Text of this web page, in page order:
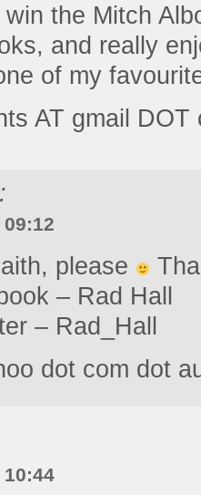
the Mitch
and really
of my
AT gmail DOT
09:12
please
– Rad Hall
– Rad_Hall
dot com dot
10:44